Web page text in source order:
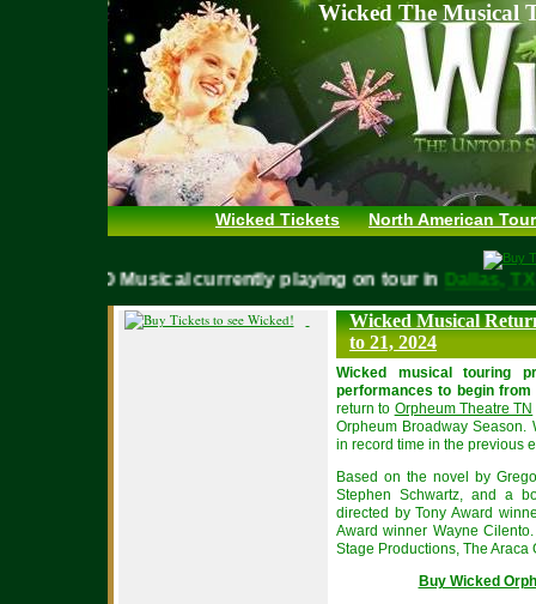
Wicked The Musical
Wicked Tickets North American
WICKED Musical currently playing on tour inDallas,
Wicked Musical
to 21, 2024
Wicked musical touring
performances to begin from
return to Orpheum Theatre TN
Orpheum Broadway Season.
in record time in the previous
Based on the novel by
Stephen Schwartz, and a
directed by Tony Award
Award winner Wayne
Stage Productions, The Araca
Buy Wicked